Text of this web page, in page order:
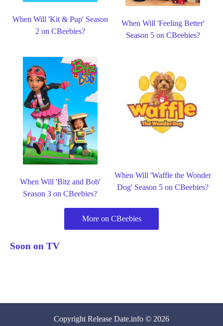
When Will 'Kit & Pup' Season
2 on CBeebies?
When Will 'Feeling Better'
Season 5 on CBeebies?
When Will 'Bitz and Bob'
Season 3 on CBeebies?
When Will 'Waffle the Wonder
Dog' Season 5 on CBeebies?
More on CBeebies
Soon on TV
Copyright Release Date.info © 2026